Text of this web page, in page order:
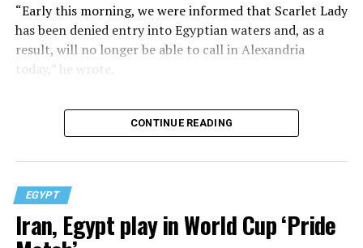
“Early this morning, we were informed that Scarlet Lady
has been denied entry into Egyptian waters and, as a
result, will no longer be able to call in Alexandria
today,” he wrote.
CONTINUE READING
EGYPT
Iran, Egypt play in World Cup ‘Pride